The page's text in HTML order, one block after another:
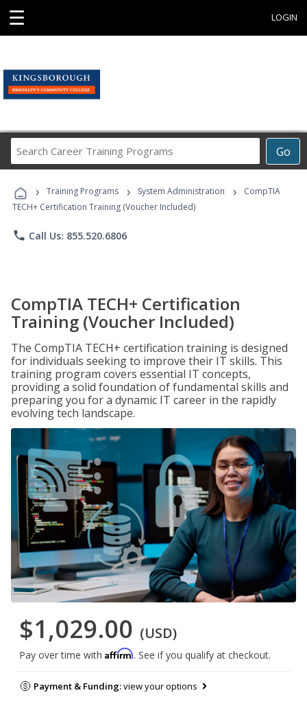
☰ LOGIN
Go
Career
Programs
› Training Programs › System Administration ›
CompTIA
TECH+ Certification Training (Voucher Included)
phone Call Us: 855.520.6806
CompTIA TECH+ Certification
Training (Voucher Included)
The CompTIA TECH+ certification training is designed
for individuals seeking to improve their IT skills. This
training program covers essential IT concepts,
providing a solid foundation of fundamental skills and
preparing you for a dynamic IT career in the rapidly
evolving tech landscape.
$1,029.00 (USD)
Pay over time with Affirm. See if you qualify at checkout.
Payment & Funding:view your options